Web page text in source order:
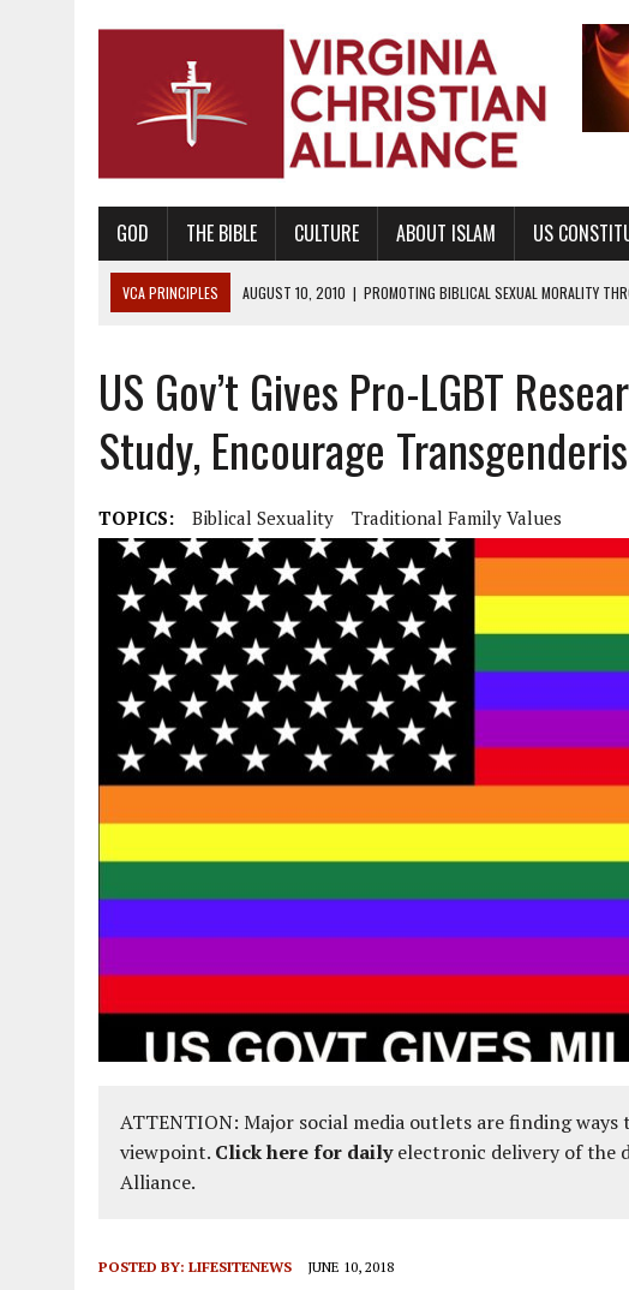
GOD THE BIBLE CULTURE ABOUT ISLAM US
VCA PRINCIPLES AUGUST 10, 2010 | PROMOTING BIBLICAL SEXUAL MORALITY
AUGUST 4, 2010 |
PROMOTING THE GOD-ORDAINED FAMILY UNIT
AUGUST 1, 2010
PROMOTING GODLY RELATIONSHIPS, CIVILITY, AND HEALTHY LIVING
JUNE 10, 2010
PROMOTING CREATIONISM AS REVEALED IN THE BOOK OF GENESIS, IN
AUGUST 2, 2018 | PROMOTING THE SANCTITY OF HUMAN LIFE AND THE RIGHT TO LIFE
DECEMBER 20, 2014
PROMOTING BIBLICAL SEXUALITY THROUGH ABSTINENCE
US Gov’t Gives Pro-LGBT
Study, Encourage
TOPICS: Biblical Sexuality Traditional Family Values
ATTENTION: Major social media outlets are finding
viewpoint. Click here for dailyelectronic delivery of the
Alliance.
POSTED BY: LIFESITENEWS JUNE 10, 2018